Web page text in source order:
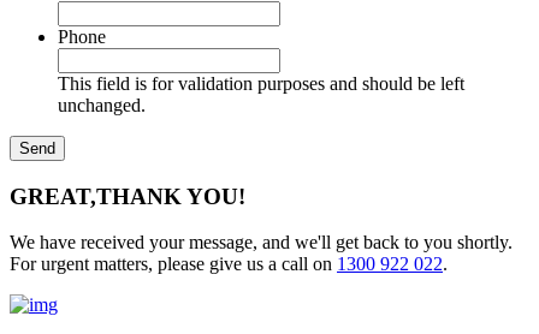
Phone
This field is for validation purposes and should be left
unchanged.
GREAT,THANK YOU!
We have received your message, and we'll get back to you shortly.
For urgent matters, please give us a call on 1300 922 022.